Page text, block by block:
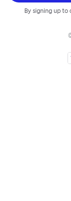
By signing up